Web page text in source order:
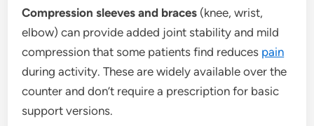
Compression sleeves and braces (knee, wrist,
elbow) can provide added joint stability and mild
compression that some patients find reduces pain
during activity. These are widely available over the
counter and don’t require a prescription for basic
support versions.